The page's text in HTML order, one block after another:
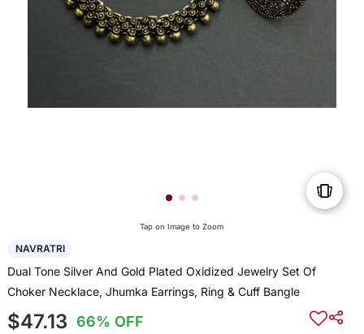
Tap on Image to Zoom
NAVRATRI
Dual Tone Silver And Gold Plated Oxidized Jewelry Set Of
Choker Necklace, Jhumka Earrings, Ring & Cuff Bangle
$47.13 66% OFF